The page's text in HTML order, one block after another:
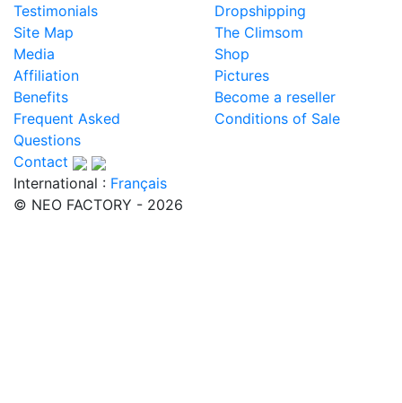
Testimonials
Dropshipping
Site Map
The Climsom
Media
Shop
Affiliation
Pictures
Benefits
Become a reseller
Frequent Asked
Questions
Conditions of Sale
Contact
International : Français
© NEO FACTORY - 2026